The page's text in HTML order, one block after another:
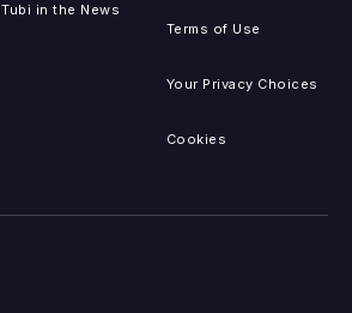
Tubi in the News
Terms of Use
Your Privacy Choices
Cookies